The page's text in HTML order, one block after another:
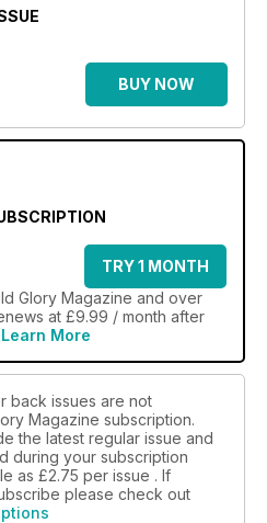
BUY NOW
TRY 1 MONTH
Glory Magazine and over
at £9.99 / month after
Learn More
back issues are not
Magazine subscription.
the latest regular issue and
during your subscription
as £2.75 per issue . If
please check out